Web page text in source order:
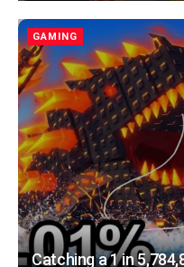
GAMING
Catching a 1 in